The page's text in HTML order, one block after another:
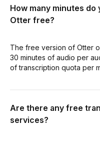
How many minutes do
Otter free?
The free version of Otter
30 minutes of audio per
of transcription quota per
Are there any free
services?